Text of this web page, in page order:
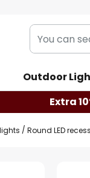
You
can
our
shop
here
Outdoor
Extra
Round LED